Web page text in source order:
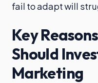
fail to adapt will
Key
Should
Marketing